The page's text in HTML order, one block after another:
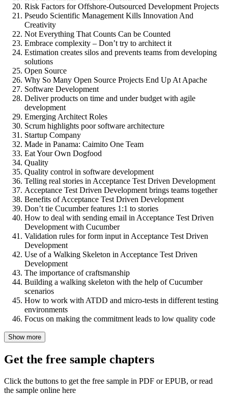
Risk Factors for Offshore-Outsourced Development Projects
Pseudo Scientific Management Kills Innovation And
Creativity
Not Everything That Counts Can be Counted
Embrace complexity – Don’t try to architect it
Estimation creates silos and prevents teams from developing
solutions
Open Source
Why So Many Open Source Projects End Up At Apache
Software Development
Deliver products on time and under budget with agile
development
Emerging Architect Roles
Scrum highlights poor software architecture
Startup Company
Made in Panama: Caimito One Team
Eat Your Own Dogfood
Quality
Quality control in software development
Telling real stories in Acceptance Test Driven Development
Acceptance Test Driven Development brings teams together
Benefits of Acceptance Test Driven Development
Don’t tie Cucumber features 1:1 to stories
How to deal with sending email in Acceptance Test Driven
Development with Cucumber
Validation rules for form input in Acceptance Test Driven
Development
Use of a Walking Skeleton in Acceptance Test Driven
Development
The importance of craftsmanship
Building a walking skeleton with the help of Cucumber
scenarios
How to work with ATDD and micro-tests in different testing
environments
Focus on making the commitment leads to low quality code
Show more
Get the free sample chapters
Click the buttons to get the free sample in PDF or EPUB, or read
the sample online here